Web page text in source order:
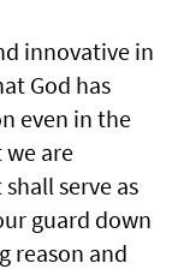
innovative in
God has
even in the
are
serve as
guard down
reason and